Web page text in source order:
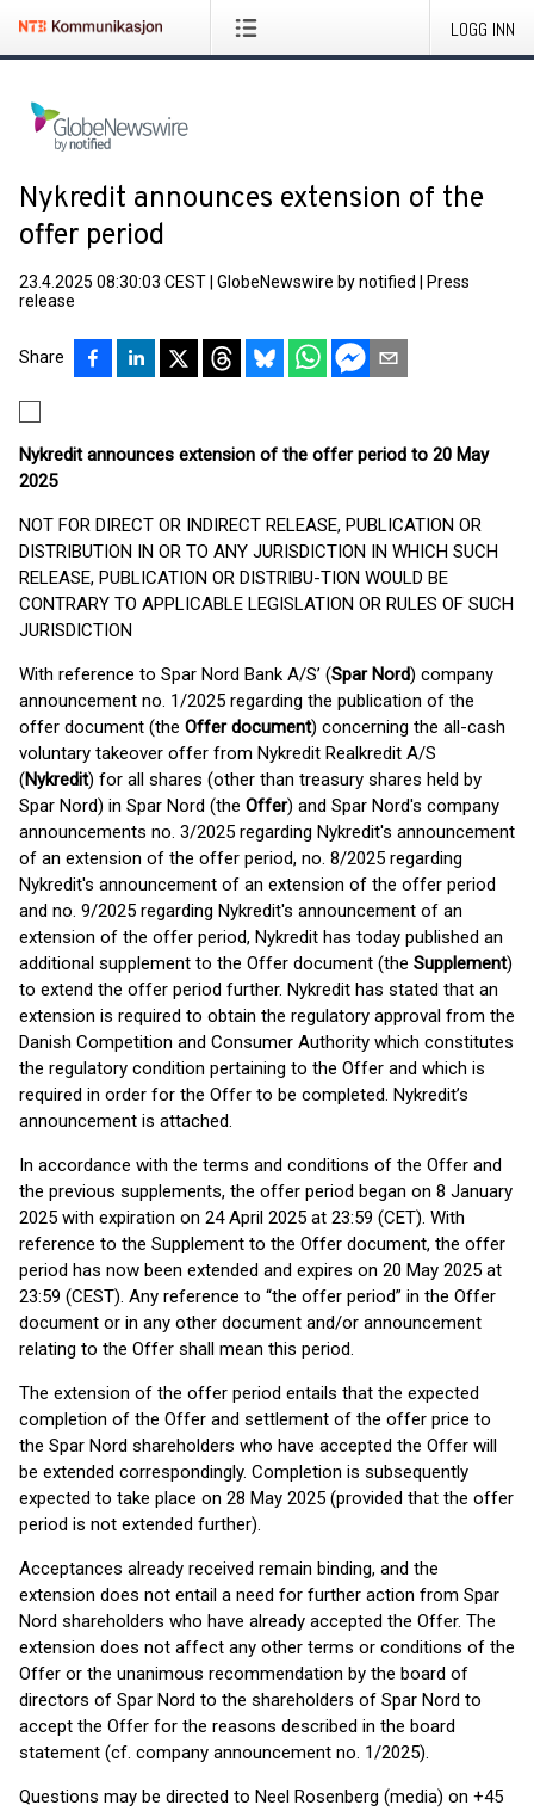
LOGG INN
Nykredit announces extension of the
offer period
23.4.2025 08:30:03 CEST GlobeNewswire by notified
Press
release
Share
Nykredit announces extension of the offer period to 20 May
2025
NOT FOR DIRECT OR INDIRECT RELEASE, PUBLICATION OR
DISTRIBUTION IN OR TO ANY JURISDICTION IN WHICH SUCH
RELEASE, PUBLICATION OR DISTRIBU-TION WOULD BE
CONTRARY TO APPLICABLE LEGISLATION OR RULES OF SUCH
JURISDICTION
With reference to Spar Nord Bank A/S’ (Spar Nord) company
announcement no. 1/2025 regarding the publication of the
offer document (the Offer document) concerning the all-cash
voluntary takeover offer from Nykredit Realkredit A/S
(Nykredit) for all shares (other than treasury shares held by
Spar Nord) in Spar Nord (the Offer) and Spar Nord's company
announcements no. 3/2025 regarding Nykredit's announcement
of an extension of the offer period, no. 8/2025 regarding
Nykredit's announcement of an extension of the offer period
and no. 9/2025 regarding Nykredit's announcement of an
extension of the offer period, Nykredit has today published an
additional supplement to the Offer document (the Supplement)
to extend the offer period further. Nykredit has stated that an
extension is required to obtain the regulatory approval from the
Danish Competition and Consumer Authority which constitutes
the regulatory condition pertaining to the Offer and which is
required in order for the Offer to be completed. Nykredit’s
announcement is attached.
In accordance with the terms and conditions of the Offer and
the previous supplements, the offer period began on 8 January
2025 with expiration on 24 April 2025 at 23:59 (CET). With
reference to the Supplement to the Offer document, the offer
period has now been extended and expires on 20 May 2025 at
23:59 (CEST). Any reference to “the offer period” in the Offer
document or in any other document and/or announcement
relating to the Offer shall mean this period.
The extension of the offer period entails that the expected
completion of the Offer and settlement of the offer price to
the Spar Nord shareholders who have accepted the Offer will
be extended correspondingly. Completion is subsequently
expected to take place on 28 May 2025 (provided that the offer
period is not extended further).
Acceptances already received remain binding, and the
extension does not entail a need for further action from Spar
Nord shareholders who have already accepted the Offer. The
extension does not affect any other terms or conditions of the
Offer or the unanimous recommendation by the board of
directors of Spar Nord to the shareholders of Spar Nord to
accept the Offer for the reasons described in the board
statement (cf. company announcement no. 1/2025).
Questions may be directed to Neel Rosenberg (media) on +45